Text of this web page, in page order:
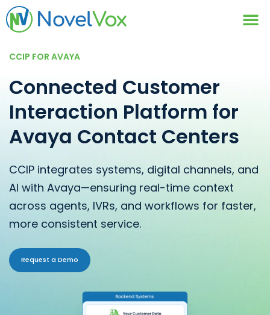
CCIP FOR AVAYA
Connected Customer
Interaction Platform for
Avaya Contact Centers
CCIP integrates systems, digital channels, and
AI with Avaya—ensuring real-time context
across agents, IVRs, and workflows for faster,
more consistent service.
Request a Demo